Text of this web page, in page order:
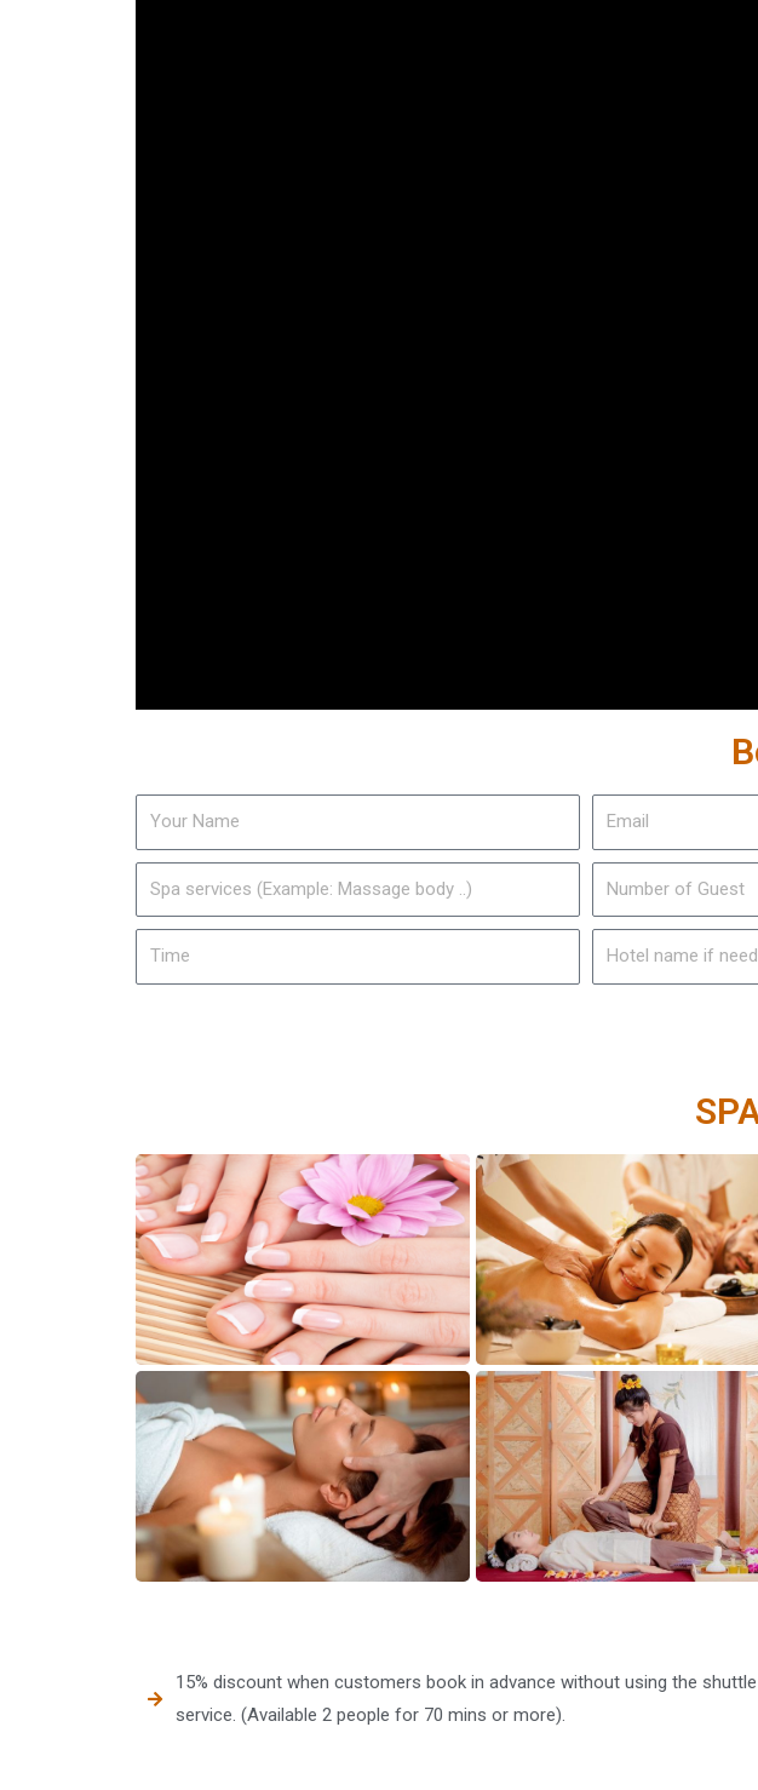
15% discount when customers book in advance without using the shuttle
service. (Available 2 people for 70 mins or more).